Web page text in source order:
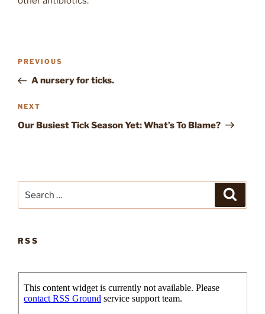
Post
Previous
Post
PREVIOUS
A nursery for ticks.
Next
Post
NEXT
Our Busiest Tick Season Yet: What’s To Blame?
for:
RSS